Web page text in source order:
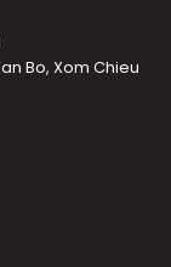
Bo, Xom Chieu